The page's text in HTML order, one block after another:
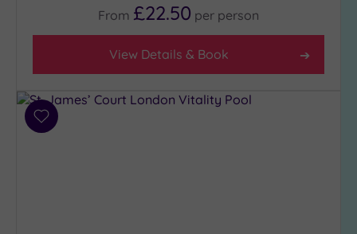
From £22.50 per person
View Details & Book
Add